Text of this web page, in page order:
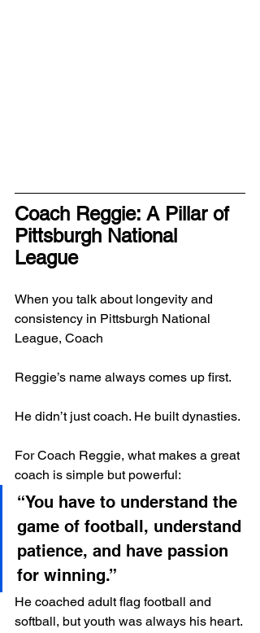
Coach Reggie: A Pillar of
Pittsburgh National
League
When you talk about longevity and
consistency in Pittsburgh National
League, Coach
Reggie’s name always comes up first.
He didn’t just coach. He built dynasties.
For Coach Reggie, what makes a great
coach is simple but powerful:
“You have to understand the
game of football, understand
patience, and have passion
for winning.”
He coached adult flag football and
softball, but youth was always his heart.